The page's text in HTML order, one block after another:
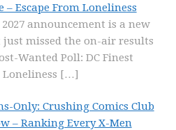
– Escape From Loneliness
announcement is a new
missed the on-air results
Wanted Poll: DC Finest
Loneliness […]
Only: Crushing Comics Club
– Ranking Every X-Men